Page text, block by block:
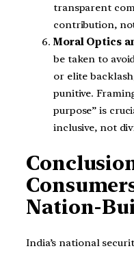
transparent
contribution,
Moral Optics
be taken to
or elite
punitive.
purpose” is
inclusive, not
Nation-
India’s national